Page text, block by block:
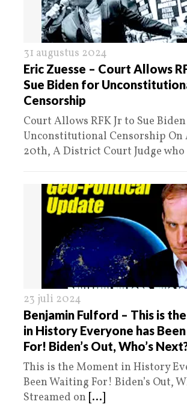
31 augustus 2024
Eric Zuesse – Court Allows
Sue Biden for
Censorship
Court Allows RFK Jr to Sue
Unconstitutional Censorship On
20th, A District Court Judge who
23 juli 2024
Benjamin Fulford – This is
in History Everyone has
For! Biden’s Out, Who’s
This is the Moment in History
Been Waiting For! Biden’s Out,
Streamed on [...]